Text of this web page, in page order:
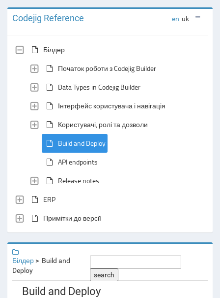
Codejig Reference en uk
Білдер
Початок роботи з Codejig Builder
Data Types in Codejig Builder
Інтерфейс користувача і навігація
Користувачі, ролі та дозволи
Build and Deploy
API endpoints
Release notes
ERP
Примітки до версії
Білдер
Build and
Deploy
search
Build and Deploy